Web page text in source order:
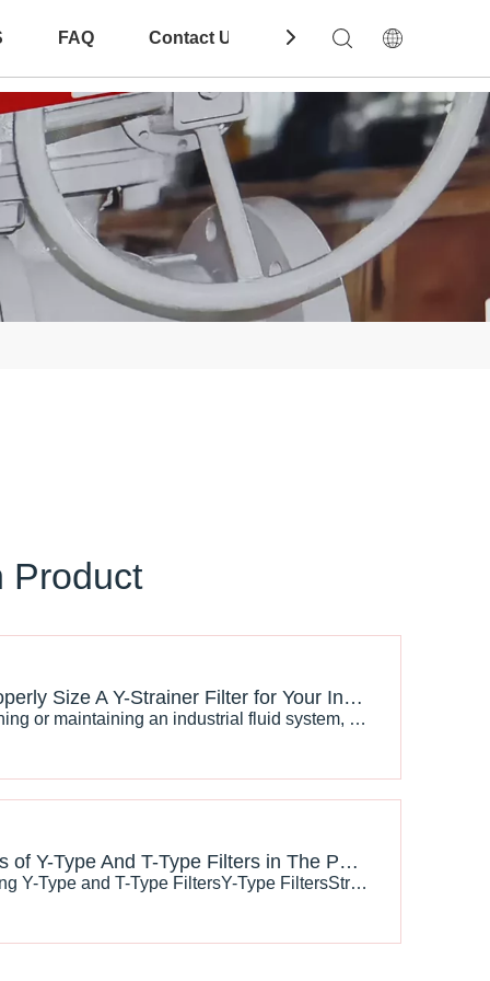
FAQ Contact Us Download
Product
How To Properly Size A Y-Strainer Filter for Your Industrial System
When designing or maintaining an industrial fluid system, ensuring that the fluid flow remains free from debris and contaminants is essential for the longevity and efficiency of equipment. Y-strainer filters are commonly used to remove unwanted particles from liquid or gas flows, ensuring system rel
Applications of Y-Type And T-Type Filters in The Petroleum Industry
Understanding Y-Type and T-Type FiltersY-Type FiltersStructure and FunctionY-type filters are named for their Y-shaped design, which includes a cylindrical body and a strainer basket. The strainer basket, typically made of perforated metal or mesh, allows fluid to pass through while trapping solid p